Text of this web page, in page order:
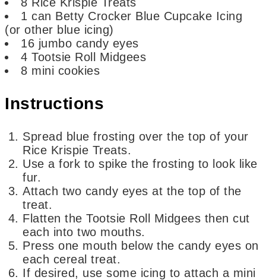
1 can Betty Crocker Blue Cupcake Icing
(or other blue icing)
16 jumbo candy eyes
4 Tootsie Roll Midgees
8 mini cookies
Instructions
Spread blue frosting over the top of your
Rice Krispie Treats.
Use a fork to spike the frosting to look like
fur.
Attach two candy eyes at the top of the
treat.
Flatten the Tootsie Roll Midgees then cut
each into two mouths.
Press one mouth below the candy eyes on
each cereal treat.
If desired, use some icing to attach a mini